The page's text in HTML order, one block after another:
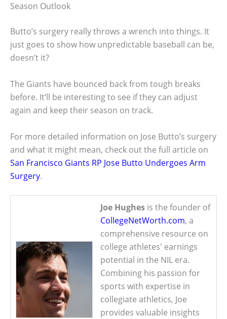
Season Outlook
Butto’s surgery really throws a wrench into things. It
just goes to show how unpredictable baseball can be,
doesn’t it?
The Giants have bounced back from tough breaks
before. It’ll be interesting to see if they can adjust
again and keep their season on track.
For more detailed information on Jose Butto’s surgery
and what it might mean, check out the full article on
San Francisco Giants RP Jose Butto Undergoes Arm
Surgery.
Joe Hughes is the founder of
CollegeNetWorth.com, a
comprehensive resource on
college athletes' earnings
potential in the NIL era.
Combining his passion for
sports with expertise in
collegiate athletics, Joe
provides valuable insights